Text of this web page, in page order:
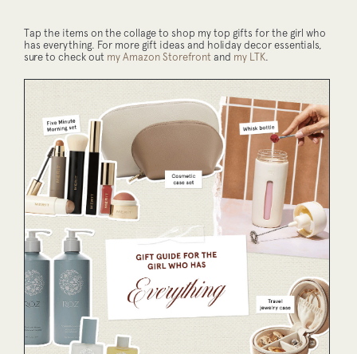
Tap the items on the collage to shop my top gifts for the girl who
has everything. For more gift ideas and holiday decor essentials,
sure to check out my Amazon Storefront and my LTK.